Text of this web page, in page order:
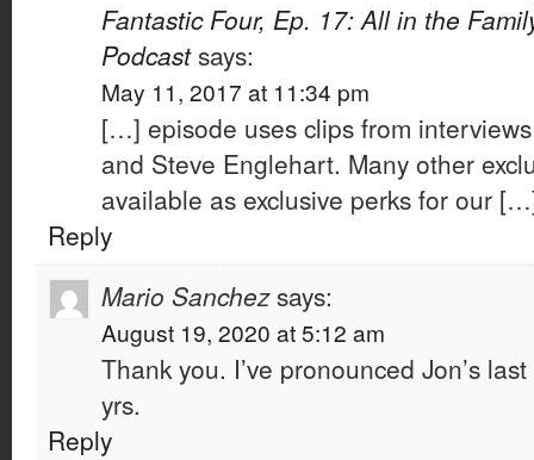
Fantastic Four, Ep. 17: All in the
Podcast says:
May 11, 2017 at 11:34 pm
[…] episode uses clips from
and Steve Englehart. Many other
available as exclusive perks for our
Reply
Mario Sanchez says:
August 19, 2020 at 5:12 am
Thank you. I’ve pronounced Jon’s
yrs.
Reply